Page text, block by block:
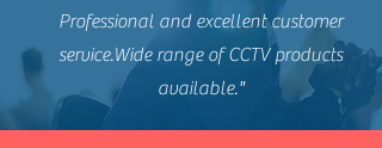
Professional and excellent customer
service.Wide range of CCTV products
available."